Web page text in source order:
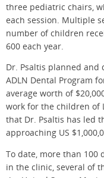
three pediatric chairs,
each session. Multiple
number of children
600 each year.
Dr. Psaltis planned and
ADLN Dental Program
average worth of
work for the children of
that Dr. Psaltis has led
approaching US
To date, more than 100
in the clinic, several of